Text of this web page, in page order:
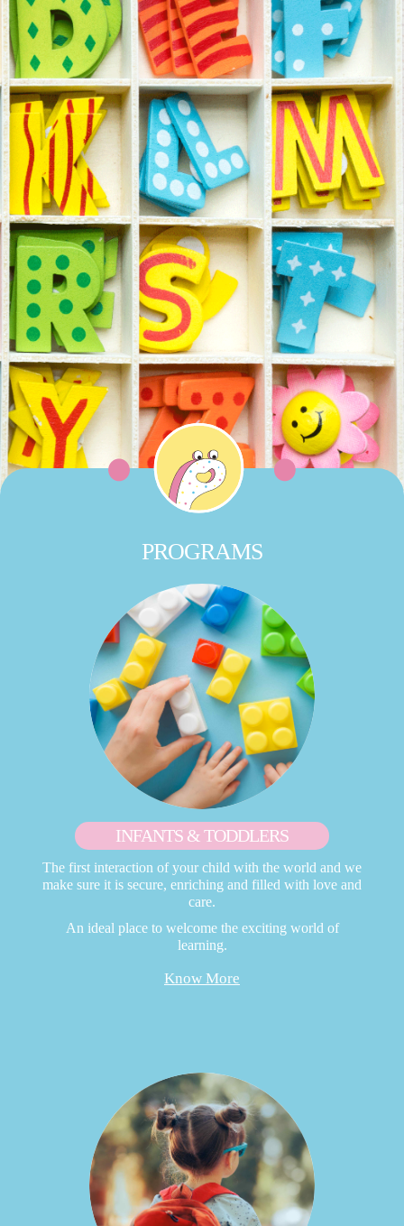
PROGRAMS
INFANTS & TODDLERS
The first interaction of your child with the world and we
make sure it is secure, enriching and filled with love and
care.
An ideal place to welcome the exciting world of
learning.
Know More